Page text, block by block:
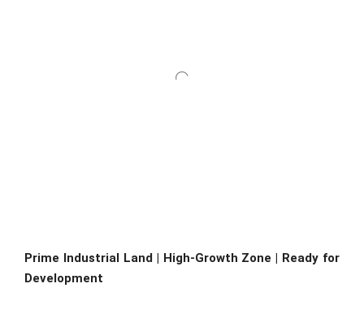
Prime Industrial Land | High-Growth Zone | Ready for
Development